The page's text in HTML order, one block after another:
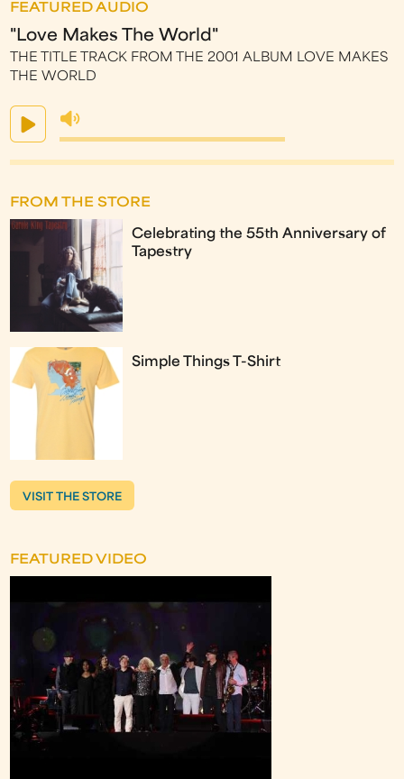
FEATURED AUDIO
"Love Makes The World"
THE TITLE TRACK FROM THE 2001 ALBUM LOVE MAKES
THE WORLD
FROM THE STORE
Celebrating the 55th Anniversary of
Tapestry
Simple Things T-Shirt
VISIT THE STORE
FEATURED VIDEO